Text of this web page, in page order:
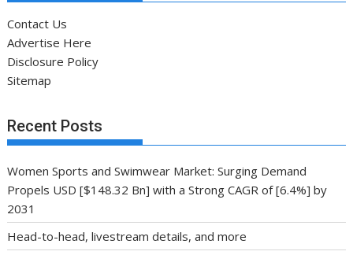
Contact Us
Advertise Here
Disclosure Policy
Sitemap
Recent Posts
Women Sports and Swimwear Market: Surging Demand
Propels USD [$148.32 Bn] with a Strong CAGR of [6.4%] by
2031
Head-to-head, livestream details, and more